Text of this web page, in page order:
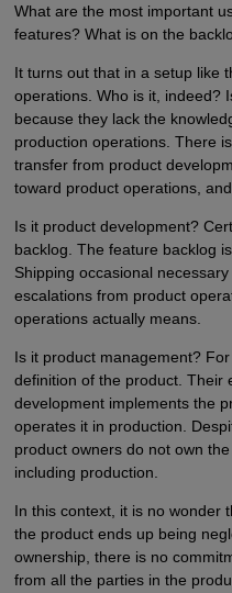
What are the most important
features? What is on the
It turns out that in a setup like
operations. Who is it, indeed?
because they lack the
production operations. There
transfer from product
toward product operations, and
Is it product development?
backlog. The feature backlog
Shipping occasional
escalations from product
operations actually means.
Is it product management?
definition of the product. Their
development implements the
operates it in production.
product owners do not own
including production.
In this context, it is no wonder
the product ends up being
ownership, there is no
from all the parties in the